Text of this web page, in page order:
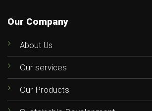
Our Company
About Us
Our services
Our Products